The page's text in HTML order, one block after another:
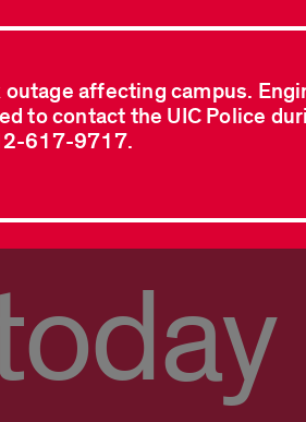
outage affecting campus.
to contact the UIC Police
617-9717.